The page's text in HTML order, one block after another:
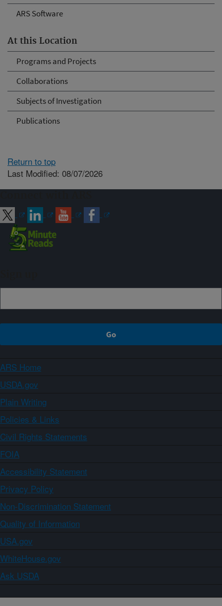
ARS Software
At this Location
Programs and Projects
Collaborations
Subjects of Investigation
Publications
Return to top
Last Modified: 08/07/2026
ARS Home
USDA.gov
Plain Writing
Policies & Links
Civil Rights Statements
FOIA
Accessibility Statement
Privacy Policy
Non-Discrimination Statement
Quality of Information
USA.gov
WhiteHouse.gov
Ask USDA